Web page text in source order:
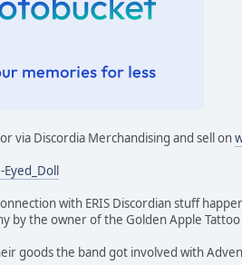
via Discordia Merchandising and sell on
with ERIS Discordian stuff
by the owner of the Golden Apple Tattoo
goods the band got involved with